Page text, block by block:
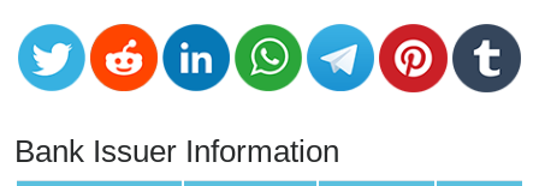
Credit
Card
Validator
Card
Generator
Bank Issuer Information